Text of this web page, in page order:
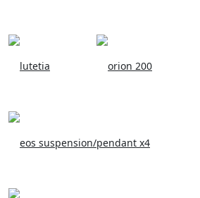
lutetia orion 200
eos suspension/pendant x4